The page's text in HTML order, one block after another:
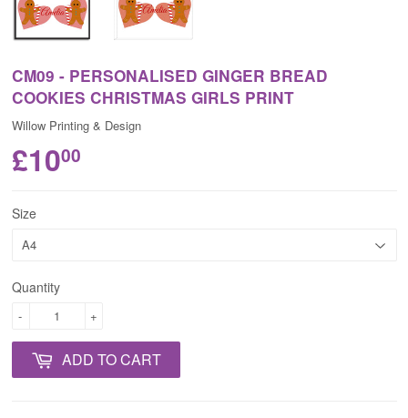
CM09 - PERSONALISED GINGER BREAD
COOKIES CHRISTMAS GIRLS PRINT
Willow Printing & Design
£1000
Size
Quantity
+
-
ADD TO CART